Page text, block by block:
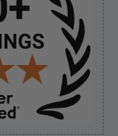
Verified Buyer
had
Verified Buyer